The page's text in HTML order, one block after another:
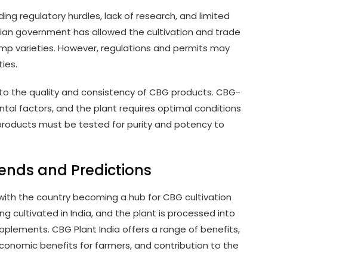
regulatory hurdles, lack of research, and limited
government has allowed the cultivation and trade
varieties. However, regulations and permits may
the quality and consistency of CBG products. CBG-
factors, and the plant requires optimal conditions
must be tested for purity and potency to
and Predictions
the country becoming a hub for CBG cultivation
cultivated in India, and the plant is processed into
CBG Plant India offers a range of benefits,
benefits for farmers, and contribution to the